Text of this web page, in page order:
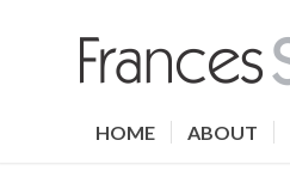
HOME ABOUT